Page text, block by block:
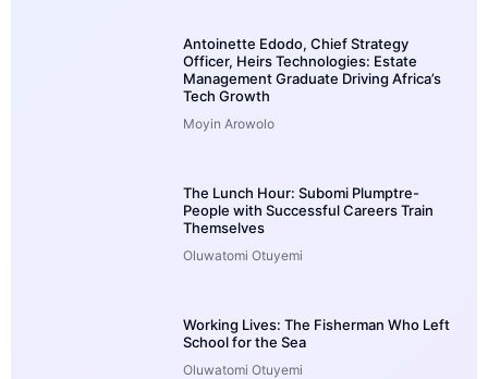
Antoinette Edodo, Chief Strategy
Officer, Heirs Technologies: Estate
Management Graduate Driving Africa’s
Tech Growth
Moyin Arowolo
The Lunch Hour: Subomi Plumptre-
People with Successful Careers Train
Themselves
Oluwatomi Otuyemi
Working Lives: The Fisherman Who Left
School for the Sea
Oluwatomi Otuyemi